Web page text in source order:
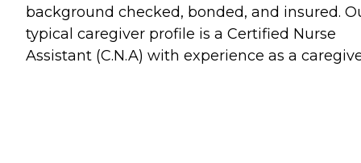
background checked, bonded, and insured.
typical caregiver profile is a Certified Nurse
Assistant (C.N.A) with experience as a